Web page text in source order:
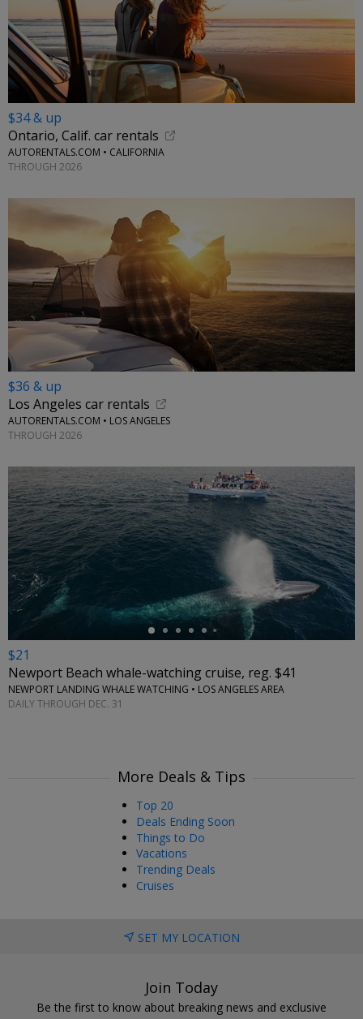
$34 & up
Ontario, Calif. car rentals
AUTORENTALS.COM • CALIFORNIA
THROUGH 2026
$36 & up
Los Angeles car rentals
AUTORENTALS.COM • LOS ANGELES
THROUGH 2026
←
$21
Newport Beach whale-watching cruise, reg. $41
NEWPORT LANDING WHALE WATCHING • LOS ANGELES AREA
DAILY THROUGH DEC. 31
More Deals & Tips
Top 20
Deals Ending Soon
Things to Do
Vacations
Trending Deals
Cruises
SET MY LOCATION
Join Today
Be the first to know about breaking news and exclusive